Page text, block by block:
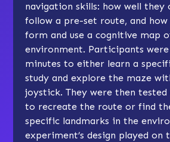
navigation skills: how well they
follow a pre-set route, and how
form and use a cognitive map
environment. Participants
minutes to either learn a
study and explore the maze
joystick. They were then
to recreate the route or find
specific landmarks in the
experiment’s design played on